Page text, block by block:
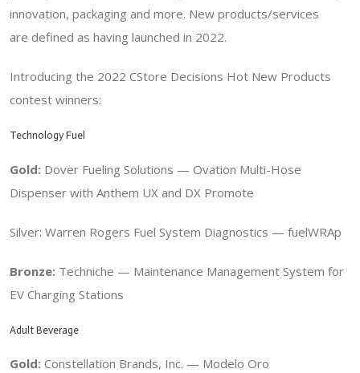
innovation, packaging and more. New products/services
are defined as having launched in 2022.
Introducing the 2022 CStore Decisions Hot New Products
contest winners:
Technology Fuel
Gold: Dover Fueling Solutions — Ovation Multi-Hose
Dispenser with Anthem UX and DX Promote
Silver: Warren Rogers Fuel System Diagnostics — fuelWRAp
Bronze: Techniche — Maintenance Management System for
EV Charging Stations
Adult Beverage
Gold: Constellation Brands, Inc. — Modelo Oro